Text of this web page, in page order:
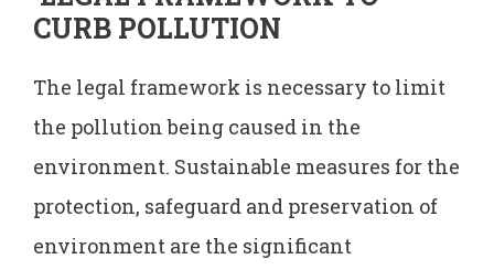
CURB POLLUTION
The legal framework is necessary to limit
the pollution being caused in the
environment. Sustainable measures for the
protection, safeguard and preservation of
environment are the significant